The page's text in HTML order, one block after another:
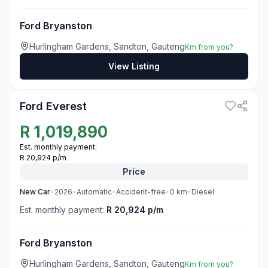
Ford Bryanston
Hurlingham Gardens, Sandton, GautengKm from you?
View Listing
Ford Everest
R 1,019,890
Est. monthly payment:
R 20,924 p/m
Price
New Car• 2026•Automatic•Accident-free• 0 km• Diesel
Est. monthly payment: R 20,924 p/m
Ford Bryanston
Hurlingham Gardens, Sandton, GautengKm from you?